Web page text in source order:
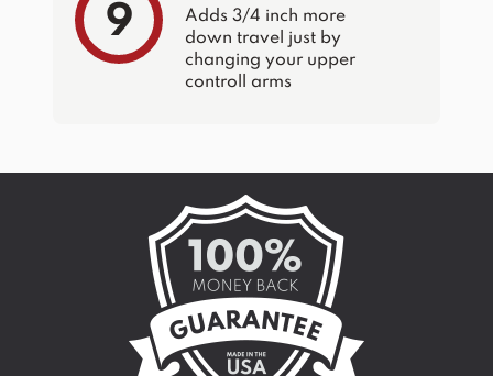
9
Adds 3/4 inch more
down travel just by
changing your upper
controll arms